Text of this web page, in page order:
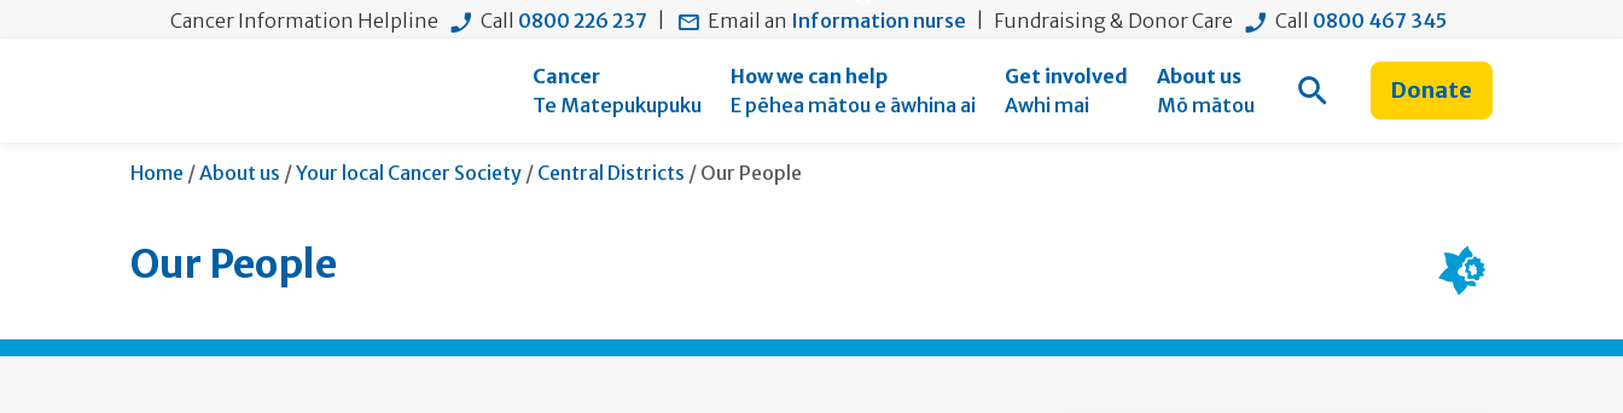
form
section
Cancer Information Helpline Call 0800 226 237 Email an Information nurse Fundraising & Donor Care Call 0800 467 345
Cancer
Te Matepukupuku
How we can help
E pēhea mātou e āwhina ai
Get involved
Awhi mai
About us
Mō mātou
Open Search
Donate
Home /About us /Your local Cancer Society / Central Districts / Current:
Our People
Our People